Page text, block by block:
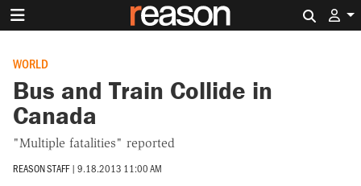
WORLD
Bus and Train Collide in
Canada
"Multiple fatalities" reported
REASON STAFF | 9.18.2013 11:00 AM